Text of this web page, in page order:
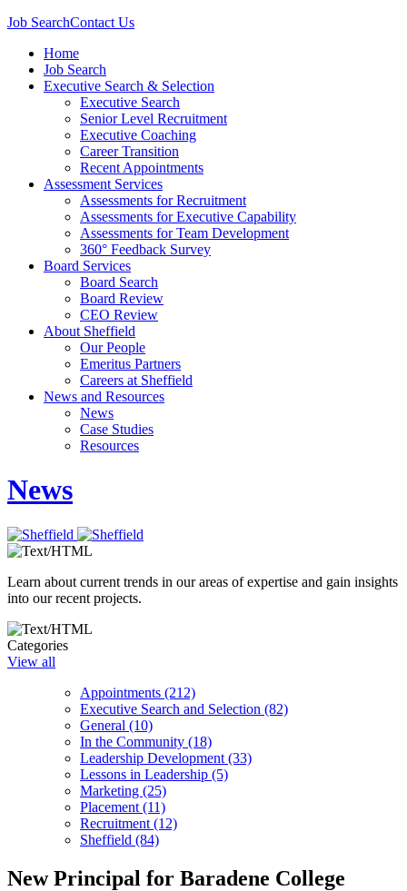
Job SearchContact Us
Home
Job Search
Executive Search & Selection
Executive Search
Senior Level Recruitment
Executive Coaching
Career Transition
Recent Appointments
Assessment Services
Assessments for Recruitment
Assessments for Executive Capability
Assessments for Team Development
360° Feedback Survey
Board Services
Board Search
Board Review
CEO Review
About Sheffield
Our People
Emeritus Partners
Careers at Sheffield
News and Resources
News
Case Studies
Resources
News
Learn about current trends in our areas of expertise and gain insights
into our recent projects.
Categories
View all
Appointments (212)
Executive Search and Selection (82)
General (10)
In the Community (18)
Leadership Development (33)
Lessons in Leadership (5)
Marketing (25)
Placement (11)
Recruitment (12)
Sheffield (84)
New Principal for Baradene College